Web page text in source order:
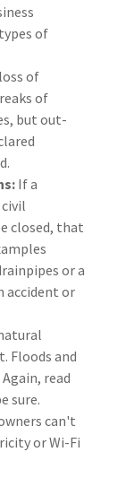
of
of
of
but out-
If a
closed, that
or a
accident or
Floods and
read
sure.
can't
or Wi-Fi